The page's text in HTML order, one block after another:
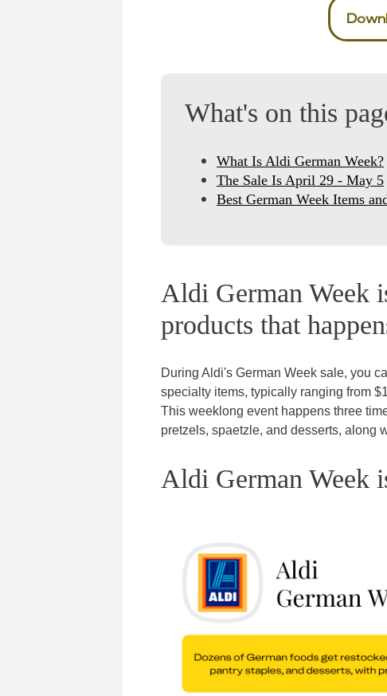
What's on this
What Is Aldi German Week?
The Sale Is April 29 - May 5
Best German Week Items
Aldi German Week
products that
During Aldi's German Week sale, you
specialty items, typically ranging from
This weeklong event happens three
pretzels, spaetzle, and desserts, along
Aldi German Week